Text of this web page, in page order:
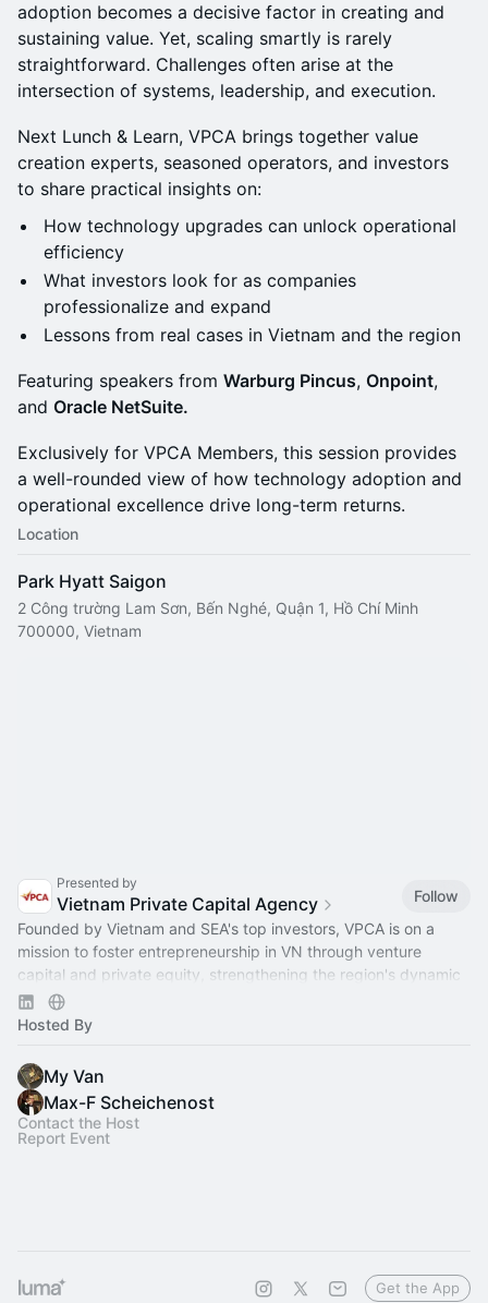
adoption becomes a decisive factor in creating and
sustaining value. Yet, scaling smartly is rarely
straightforward. Challenges often arise at the
intersection of systems, leadership, and execution.
Next Lunch & Learn, VPCA brings together value
creation experts, seasoned operators, and investors
to share practical insights on:
How technology upgrades can unlock operational
efficiency
What investors look for as companies
professionalize and expand
Lessons from real cases in Vietnam and the region
Featuring speakers from Warburg Pincus, Onpoint,
and Oracle NetSuite.
Exclusively for VPCA Members, this session provides
a well-rounded view of how technology adoption and
operational excellence drive long-term returns.
Location
Park Hyatt Saigon
2 Công trường Lam Sơn, Bến Nghé, Quận 1, Hồ Chí Minh
700000, Vietnam
Presented by
Vietnam Private Capital Agency
Follow
Founded by Vietnam and SEA's top investors, VPCA is on a
mission to foster entrepreneurship in VN through venture
capital and private equity, strengthening the region's dynamic
capital ecosystem.
Hosted By
My Van
Max-F Scheichenost
Contact the Host
Report Event
Get the App